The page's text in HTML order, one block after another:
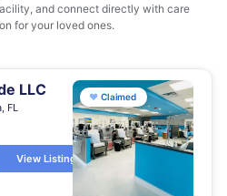
and connect directly with care
for your loved ones.
LLC
FL
View Listing
♥ Claimed